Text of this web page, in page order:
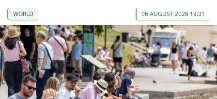
WORLD 06 AUGUST 2026 19:31